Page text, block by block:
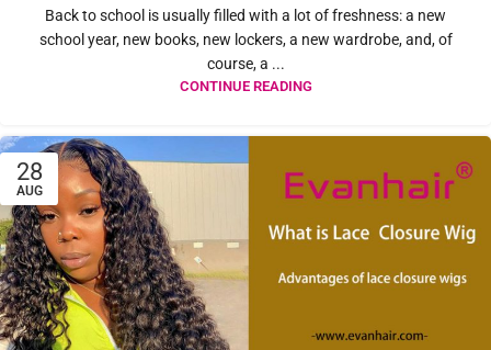
Back to school is usually filled with a lot of freshness: a new
school year, new books, new lockers, a new wardrobe, and, of
course, a ...
CONTINUE READING
28
AUG